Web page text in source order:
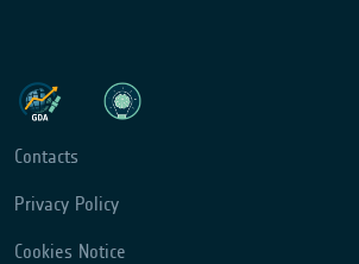
Contacts
Privacy Policy
Cookies Notice